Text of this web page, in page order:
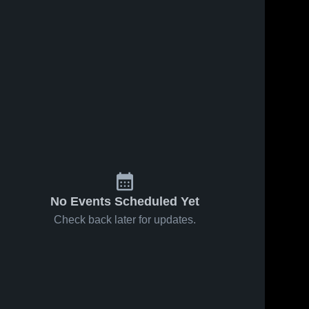
No Events Scheduled Yet
Check back later for updates.